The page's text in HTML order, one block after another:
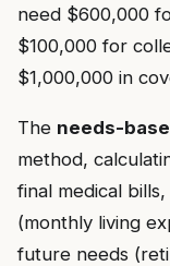
need $600,000
$100,000 for
$1,000,000 in
The needs-
method,
final medical
(monthly living
future needs